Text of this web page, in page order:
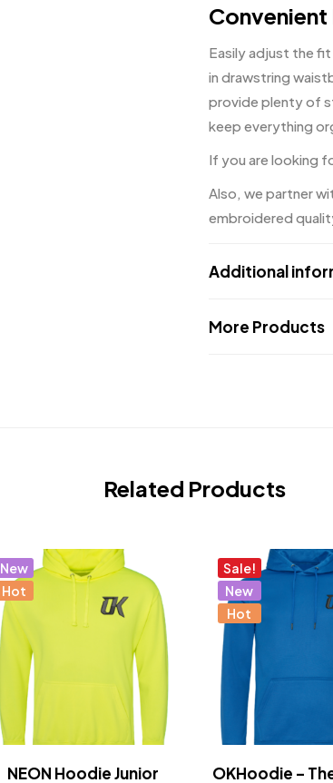
Easily adjust the
in drawstring
provide plenty of
keep everything
If you are looking
Also, we partner
embroidered
Additional
More Products
Related Products
New
Hot
NEON Hoodie Junior
Sale!
New
Hot
OKHoodie –